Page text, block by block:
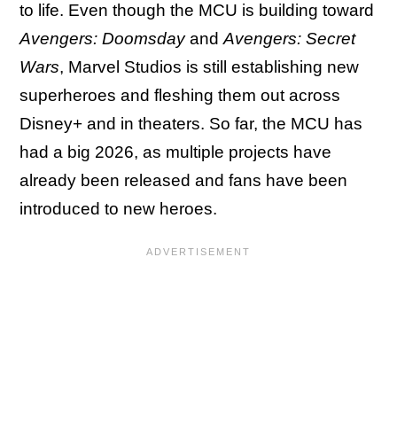
to life. Even though the MCU is building toward
Avengers: Doomsdayand Avengers: Secret
Wars, Marvel Studios is still establishing new
superheroes and fleshing them out across
Disney+ and in theaters. So far, the MCU has
had a big 2026, as multiple projects have
already been released and fans have been
introduced to new heroes.